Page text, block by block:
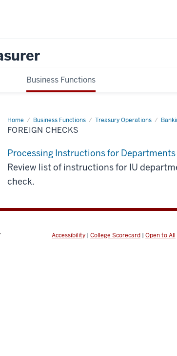
Business Functions
Home Business Functions Treasury Operations
Foreign
Checks
FOREIGN CHECKS
Processing Instructions for Departments
Review list of instructions for IU
check.
Accessibility | College Scorecard | Open to All